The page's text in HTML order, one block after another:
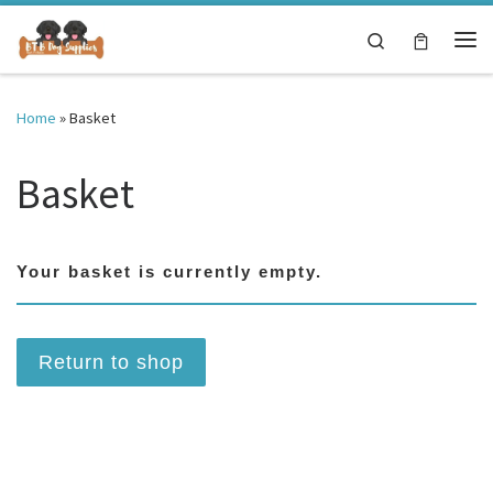
Skip to content
Search
Home »Basket
Basket
Your basket is currently empty.
Return to shop